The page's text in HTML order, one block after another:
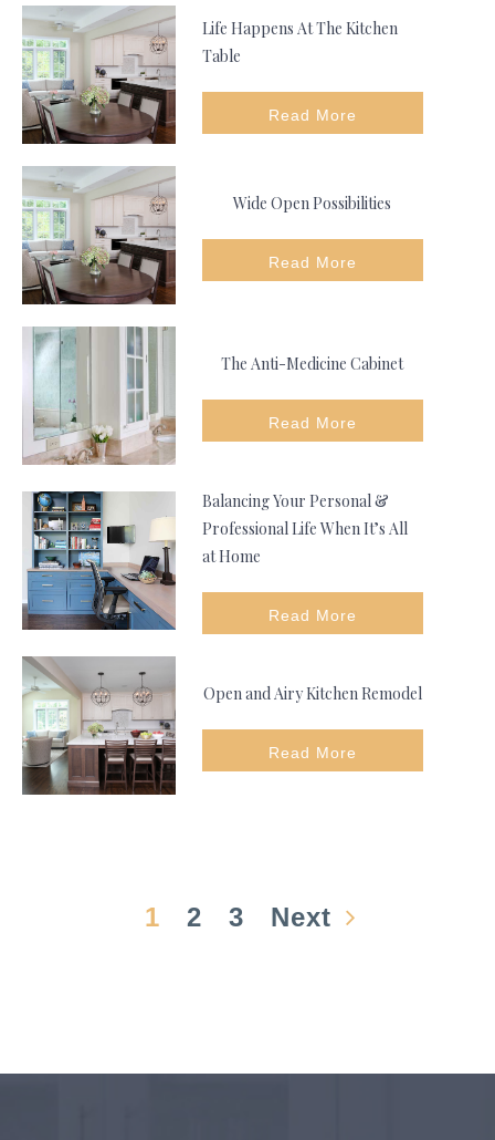
Life Happens At The Kitchen
Table
Read More
Wide Open Possibilities
Read More
The Anti-Medicine Cabinet
Read More
Balancing Your Personal &
Professional Life When It’s All
at Home
Read More
Open and Airy Kitchen Remodel
Read More
1 2 3 Next